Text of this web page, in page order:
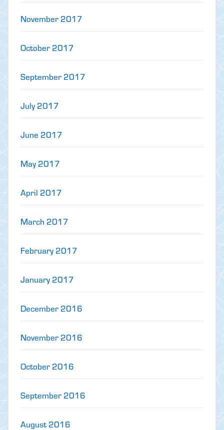
November 2017
October 2017
September 2017
July 2017
June 2017
May 2017
April 2017
March 2017
February 2017
January 2017
December 2016
November 2016
October 2016
September 2016
August 2016